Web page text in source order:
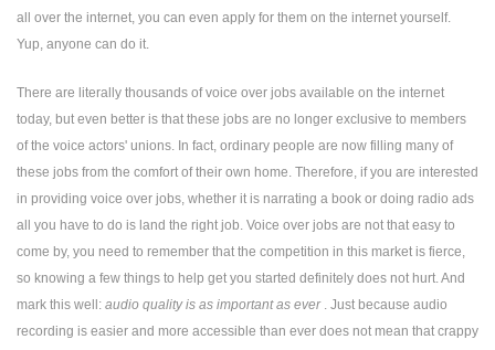
all over the internet, you can even apply for them on the internet yourself.
Yup, anyone can do it.
There are literally thousands of voice over jobs available on the internet
today, but even better is that these jobs are no longer exclusive to members
of the voice actors' unions. In fact, ordinary people are now filling many of
these jobs from the comfort of their own home. Therefore, if you are interested
in providing voice over jobs, whether it is narrating a book or doing radio ads
all you have to do is land the right job. Voice over jobs are not that easy to
come by, you need to remember that the competition in this market is fierce,
so knowing a few things to help get you started definitely does not hurt. And
mark this well: audio quality is as important as ever. Just because audio
recording is easier and more accessible than ever does not mean that crappy